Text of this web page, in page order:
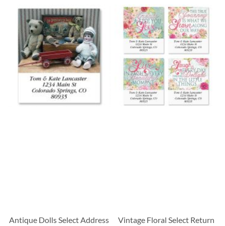
Antique Dolls Select Address
Vintage Floral Select Return